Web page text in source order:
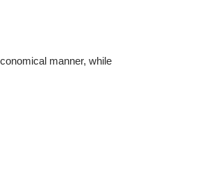
manner, while